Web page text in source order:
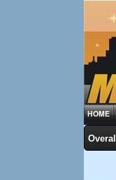
HOME
Overall